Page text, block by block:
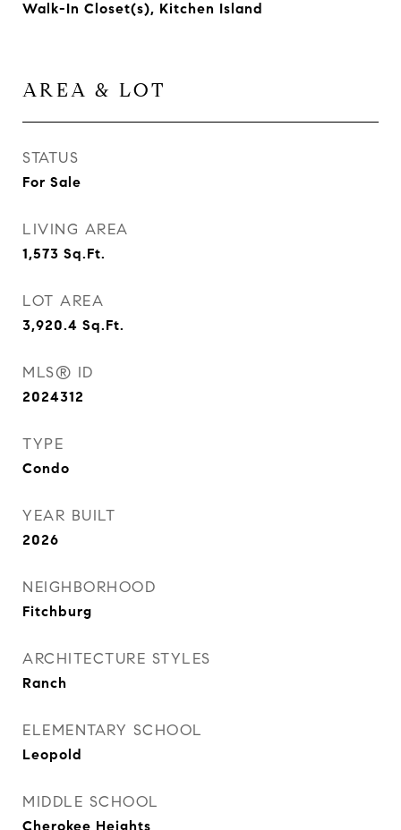
Walk-In Closet(s), Kitchen Island
AREA & LOT
STATUS
For Sale
LIVING AREA
1,573 Sq.Ft.
LOT AREA
3,920.4 Sq.Ft.
MLS® ID
2024312
TYPE
Condo
YEAR BUILT
2026
NEIGHBORHOOD
Fitchburg
ARCHITECTURE STYLES
Ranch
ELEMENTARY SCHOOL
Leopold
MIDDLE SCHOOL
Cherokee Heights